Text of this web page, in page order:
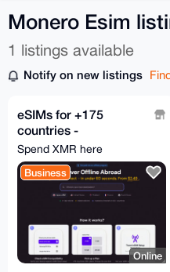
Monero Esim
1 listings available
Notify on new listings
eSIMs for +175
countries -
moodsim.com
Spend XMR here
Business
Online